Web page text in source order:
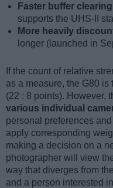
Faster buffer
supports the UHS-II
More heavily
longer (launched in
If the count of relative
as a measure, the G80
(22 : 8 points). However,
various individual
personal preferences
apply corresponding
making a decision on a
photographer will view
way that diverges from
and a person interested